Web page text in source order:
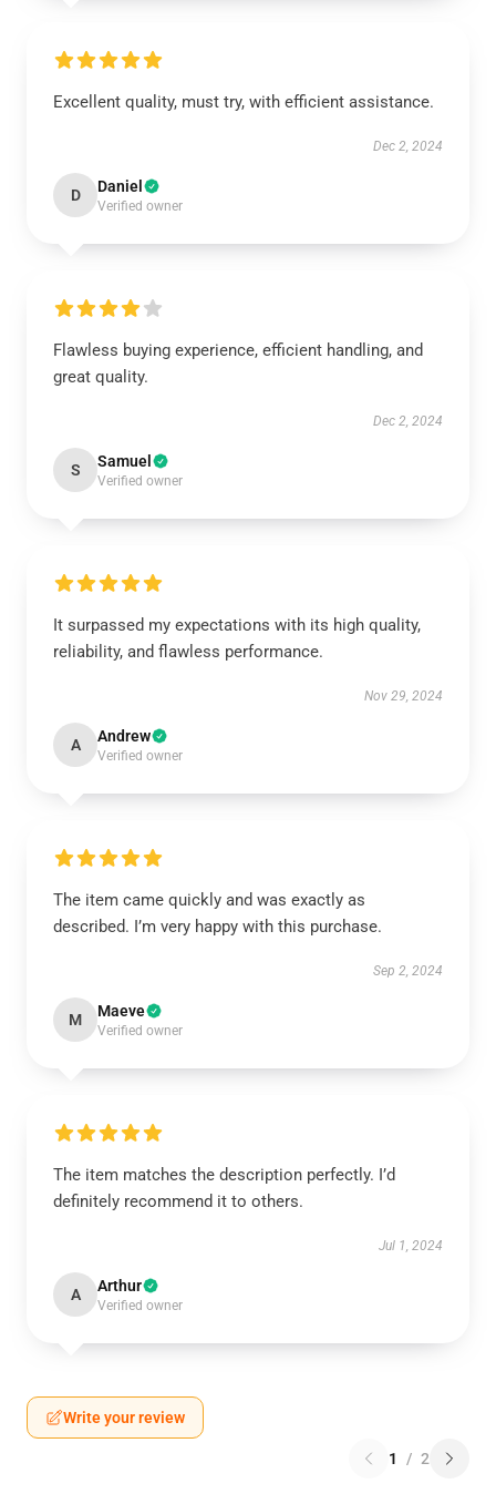
Excellent quality, must try, with efficient assistance.
Dec 2, 2024
D Daniel
Verified owner
Flawless buying experience, efficient handling, and
great quality.
Dec 2, 2024
S Samuel
Verified owner
It surpassed my expectations with its high quality,
reliability, and flawless performance.
Nov 29, 2024
A Andrew
Verified owner
The item came quickly and was exactly as
described. I’m very happy with this purchase.
Sep 2, 2024
M Maeve
Verified owner
The item matches the description perfectly. I’d
definitely recommend it to others.
Jul 1, 2024
A Arthur
Verified owner
Write your review
1 / 2